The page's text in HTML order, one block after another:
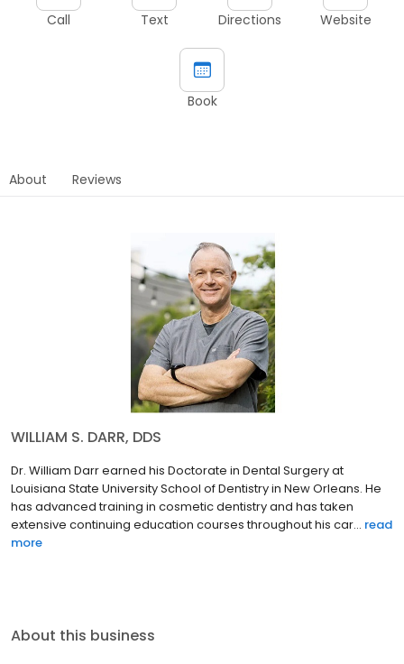
Call Text Directions Website
Book
About Reviews
WILLIAM S. DARR, DDS
Dr. William Darr earned his Doctorate in Dental Surgery at
Louisiana State University School of Dentistry in New Orleans. He
has advanced training in cosmetic dentistry and has taken
extensive continuing education courses throughout his car... read
more
About this business